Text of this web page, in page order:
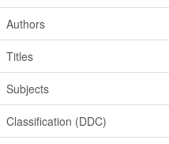
Authors
Titles
Subjects
Classification (DDC)